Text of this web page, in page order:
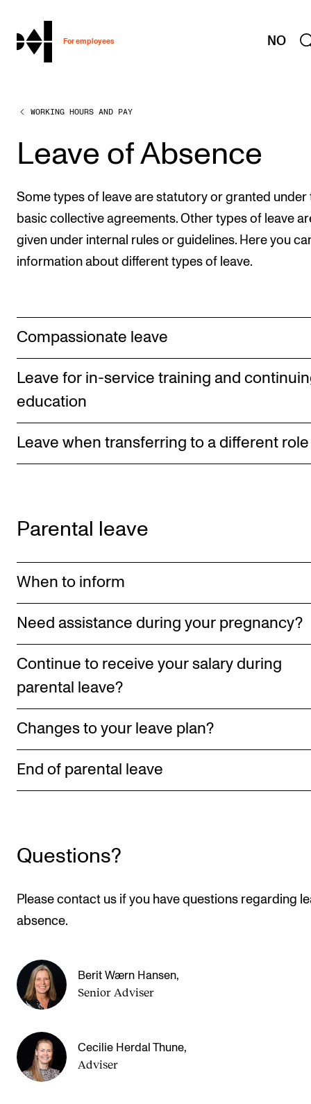
hjem
For employees NO
WORKING CONDITIONS AND HR
Working Hours and Pay
Travels and Exchange
Welfare and Development
Health, Safety and Environment
Policies and Guidelines
New at the Academy
STAFF SUPPORT
IT and Digital Services
All of Staff Support
News
Exams, Reports and Transcripts
Scheduling and Timetables
Tools for Teaching
Research Life
The PhD programme in Artistic Research
For Dr Philos Candidates
Research Ethics
Plan­ning and Carry out Con­certs and Events
ORGANISATION
The Academy's Organisation
The Library
Committees
WORKING HOURS AND PAY
Leave of Absence
Some types of leave are statutory or granted under
basic collective agreements. Other types of leave
given under internal rules or guidelines. Here you
information about different types of leave.
Compassionate leave
Leave for in-service training and
education
Leave when transferring to a different role
Parental leave
When to inform
Need assistance during your pregnancy?
Continue to receive your salary during
parental leave?
Changes to your leave plan?
End of parental leave
Questions?
Please contact us if you have questions regarding
absence.
Berit Wærn Hansen,
Senior Adviser
Cecilie Herdal Thune,
Adviser